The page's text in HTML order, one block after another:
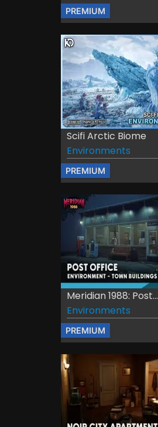
PREMIUM
Scifi Arctic Biome
Environments
PREMIUM
Meridian 1988: Post...
Environments
PREMIUM